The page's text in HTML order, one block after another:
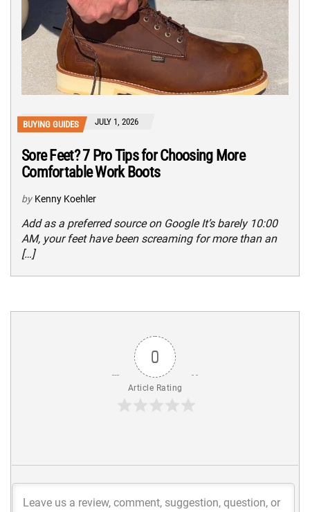
BUYING GUIDES JULY 1, 2026
Sore Feet? 7 Pro Tips for Choosing More
Comfortable Work Boots
by Kenny Koehler
Add as a preferred source on Google It’s barely 10:00
AM, your feet have been screaming for more than an
[…]
0
Article Rating